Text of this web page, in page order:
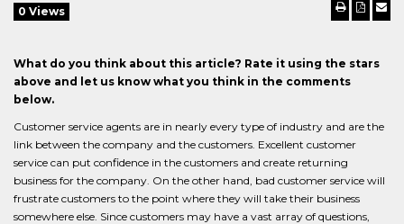
0 Views
What do you think about this article? Rate it using the stars
above and let us know what you think in the comments
below.
Customer service agents are in nearly every type of industry and are the
link between the company and the customers. Excellent customer
service can put confidence in the customers and create returning
business for the company. On the other hand, bad customer service will
frustrate customers to the point where they will take their business
somewhere else. Since customers may have a vast array of questions,